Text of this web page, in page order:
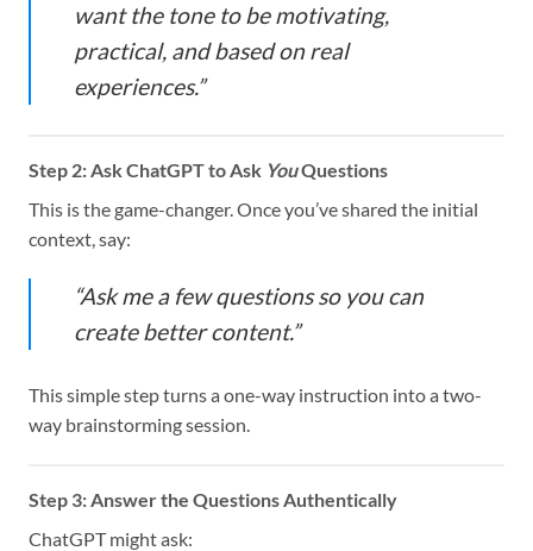
want the tone to be motivating,
practical, and based on real
experiences.”
Step 2: Ask ChatGPT to Ask YouQuestions
This is the game-changer. Once you’ve shared the initial
context, say:
“Ask me a few questions so you can
create better content.”
This simple step turns a one-way instruction into a two-
way brainstorming session.
Step 3: Answer the Questions Authentically
ChatGPT might ask: